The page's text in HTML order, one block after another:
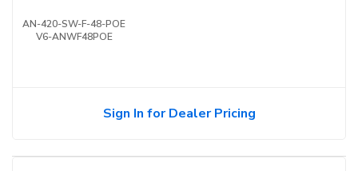
AN-420-SW-F-48-POE
V6-ANWF48POE
Sign In for Dealer Pricing